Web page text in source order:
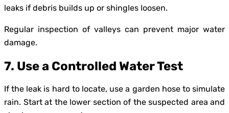
leaks if debris builds up or shingles loosen.
Regular inspection of valleys can prevent major water
damage.
7. Use a Controlled Water Test
If the leak is hard to locate, use a garden hose to simulate
rain. Start at the lower section of the suspected area and